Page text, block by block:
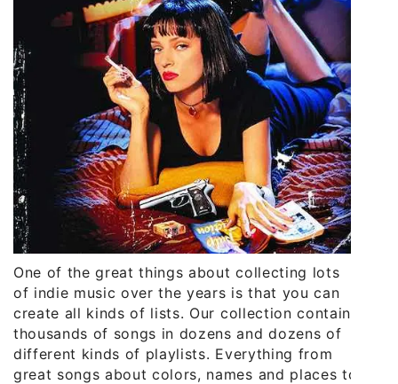
One of the great things about collecting lots
of indie music over the years is that you can
create all kinds of lists. Our collection contains
thousands of songs in dozens and dozens of
different kinds of playlists. Everything from
great songs about colors, names and places to